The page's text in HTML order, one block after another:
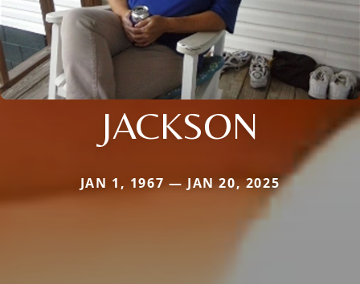
JACKSON
JAN 1, 1967 — JAN 20, 2025